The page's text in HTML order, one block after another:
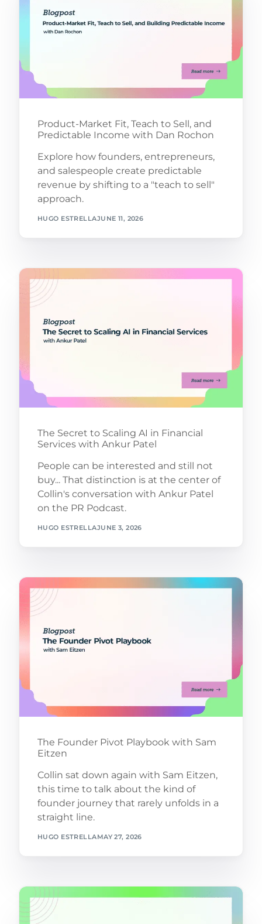
Product-Market Fit, Teach to Sell, and
Predictable Income with Dan Rochon
Explore how founders, entrepreneurs,
and salespeople create predictable
revenue by shifting to a "teach to sell"
approach.
HUGO ESTRELLAJUNE 11, 2026
The Secret to Scaling AI in Financial
Services with Ankur Patel
People can be interested and still not
buy... That distinction is at the center of
Collin's conversation with Ankur Patel
on the PR Podcast.
HUGO ESTRELLAJUNE 3, 2026
The Founder Pivot Playbook with Sam
Eitzen
Collin sat down again with Sam Eitzen,
this time to talk about the kind of
founder journey that rarely unfolds in a
straight line.
HUGO ESTRELLAMAY 27, 2026